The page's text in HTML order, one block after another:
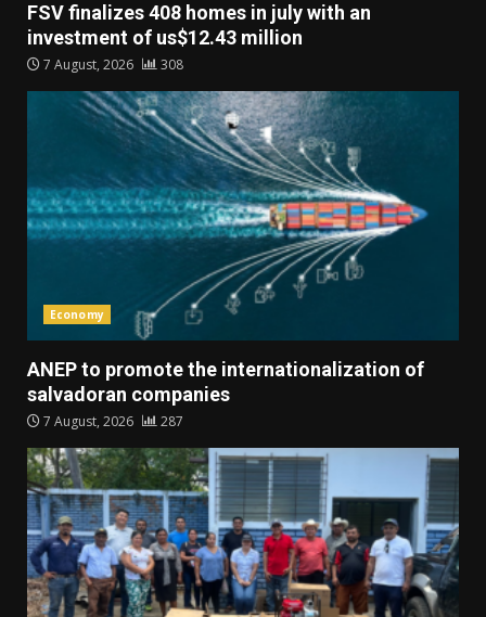
FSV finalizes 408 homes in july with an
investment of us$12.43 million
7 August, 2026 308
Economy
ANEP to promote the internationalization of
salvadoran companies
7 August, 2026 287